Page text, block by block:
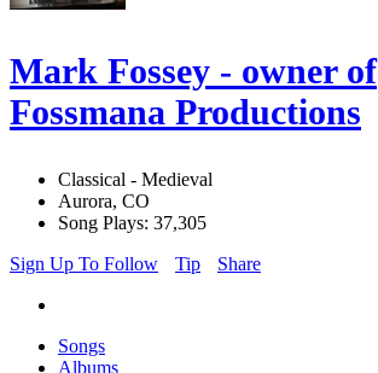
Mark Fossey - owner of
Fossmana Productions
Classical - Medieval
Aurora, CO
Song Plays: 37,305
Sign Up To Follow
Tip Share
Songs
Albums